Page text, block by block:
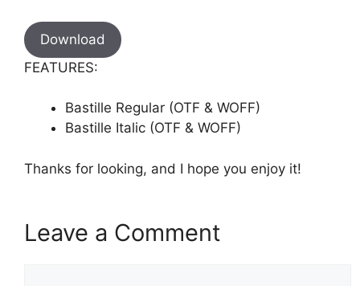
Download
FEATURES:
Bastille Regular (OTF & WOFF)
Bastille Italic (OTF & WOFF)
Thanks for looking, and I hope you enjoy it!
Leave a Comment